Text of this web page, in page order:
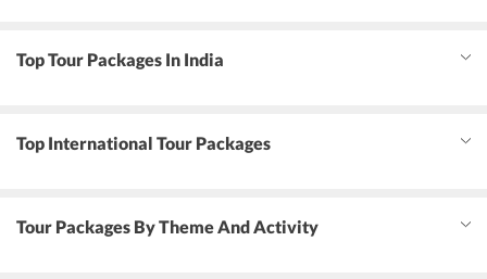
Top Tour Packages In India
Top International Tour Packages
Tour Packages By Theme And Activity